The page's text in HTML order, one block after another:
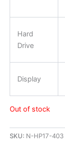
Hard
Drive
Display
Out of stock
SKU: N-HP17-403